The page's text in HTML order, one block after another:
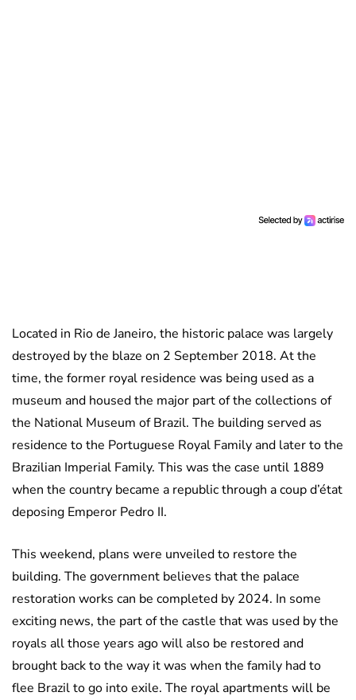
Located in Rio de Janeiro, the historic palace was largely
destroyed by the blaze on 2 September 2018. At the
time, the former royal residence was being used as a
museum and housed the major part of the collections of
the National Museum of Brazil. The building served as
residence to the Portuguese Royal Family and later to the
Brazilian Imperial Family. This was the case until 1889
when the country became a republic through a coup d’état
deposing Emperor Pedro II.
This weekend, plans were unveiled to restore the
building. The government believes that the palace
restoration works can be completed by 2024. In some
exciting news, the part of the castle that was used by the
royals all those years ago will also be restored and
brought back to the way it was when the family had to
flee Brazil to go into exile. The royal apartments will be